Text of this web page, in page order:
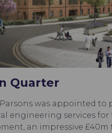
Quarter
was appointed to
engineering services for
an impressive